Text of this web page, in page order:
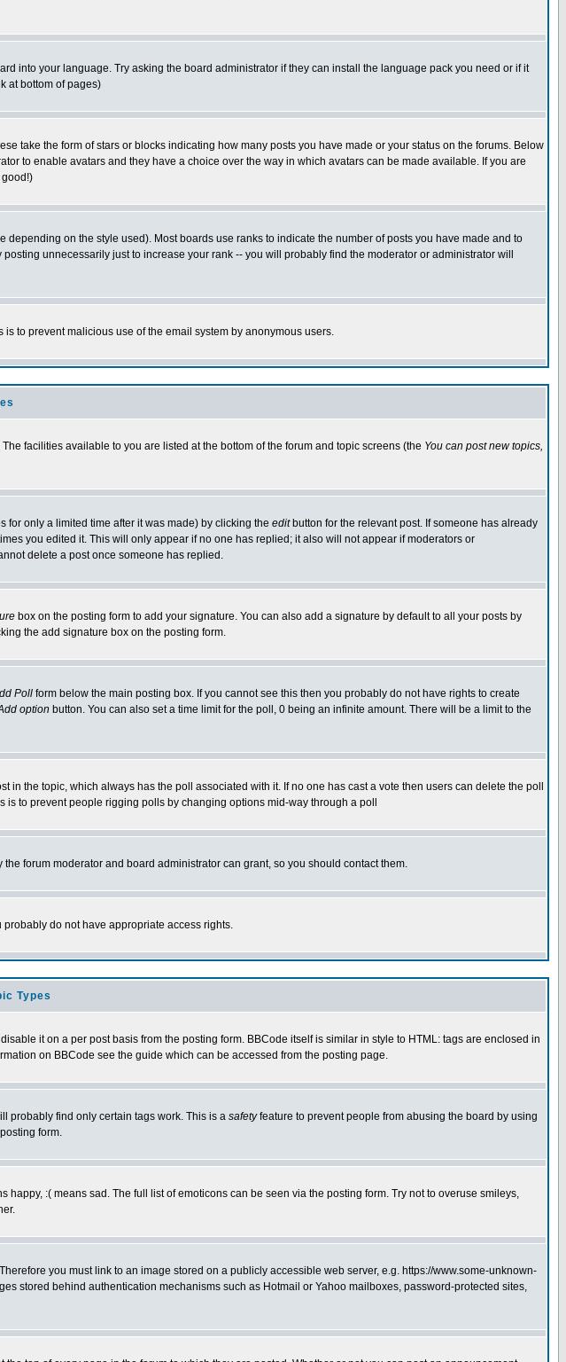
into your language. Try asking the board administrator if they can install the language pack you need or if it
at bottom of pages)
take the form of stars or blocks indicating how many posts you have made or your status on the forums. Below
to enable avatars and they have a choice over the way in which avatars can be made available. If you are
on the style used). Most boards use ranks to indicate the number of posts you have made and to
unnecessarily just to increase your rank -- you will probably find the moderator or administrator will
to prevent malicious use of the email system by anonymous users.
facilities available to you are listed at the bottom of the forum and topic screens (the You can post new topics,
for only a limited time after it was made) by clicking the editbutton for the relevant post. If someone has already
you edited it. This will only appear if no one has replied; it also will not appear if moderators or
delete a post once someone has replied.
box on the posting form to add your signature. You can also add a signature by default to all your posts by
the add signature box on the posting form.
Poll form below the main posting box. If you cannot see this then you probably do not have rights to create
option button. You can also set a time limit for the poll, 0 being an infinite amount. There will be a limit to the
the topic, which always has the poll associated with it. If no one has cast a vote then users can delete the poll
to prevent people rigging polls by changing options mid-way through a poll
forum moderator and board administrator can grant, so you should contact them.
do not have appropriate access rights.
Types
it on a per post basis from the posting form. BBCode itself is similar in style to HTML: tags are enclosed in
on BBCode see the guide which can be accessed from the posting page.
probably find only certain tags work. This is a safetyfeature to prevent people from abusing the board by using
form.
:( means sad. The full list of emoticons can be seen via the posting form. Try not to overuse smileys,
you must link to an image stored on a publicly accessible web server, e.g. https://www.some-unknown-
stored behind authentication mechanisms such as Hotmail or Yahoo mailboxes, password-protected sites,